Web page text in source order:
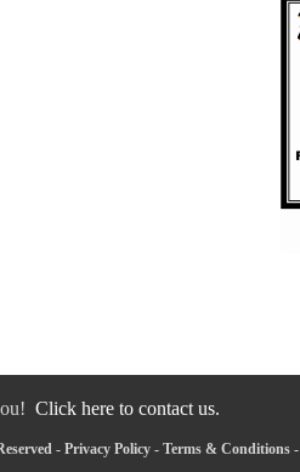
Click here to contact us.
- Privacy Policy- Terms & Conditions-